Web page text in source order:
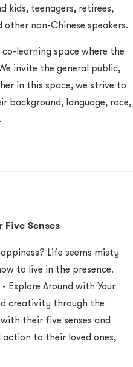
kids, teenagers, retirees,
non-Chinese speakers.
learning space where the
invite the general public,
in this space, we strive to
background, language, race,
Senses
Life seems misty
to live in the presence.
Explore Around with Your
creativity through the
their five senses and
to their loved ones,